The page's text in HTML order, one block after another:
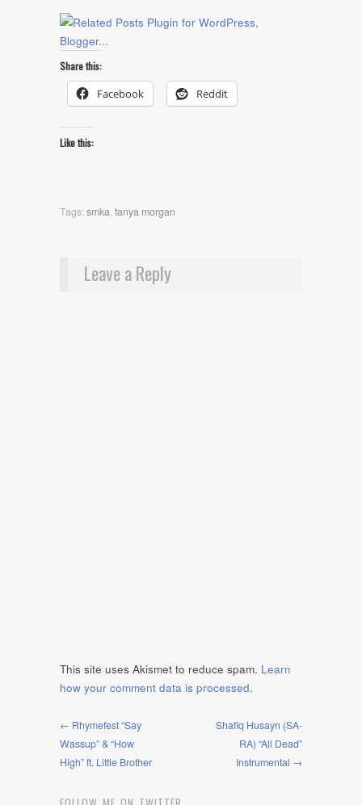
Share this:
Facebook Reddit
Like this:
Tags:smka,tanya morgan
Leave a Reply
This site uses Akismet to reduce spam. Learn
how your comment data is processed.
← Rhymefest “Say
Wassup” & “How
High” ft. Little Brother
Shafiq Husayn (SA-
RA) “All Dead”
Instrumental →